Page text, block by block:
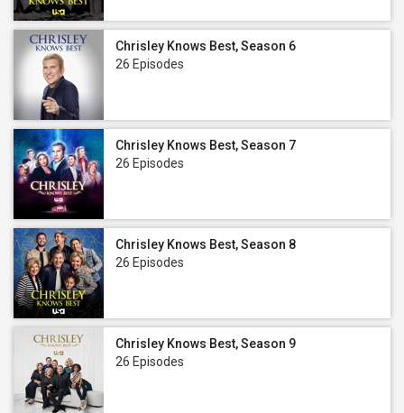
Chrisley Knows Best, Season 6
26 Episodes
Chrisley Knows Best, Season 7
26 Episodes
Chrisley Knows Best, Season 8
26 Episodes
Chrisley Knows Best, Season 9
26 Episodes